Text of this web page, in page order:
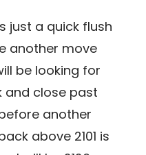
just a quick flush
another move
be looking for
and close past
another
above 2101 is